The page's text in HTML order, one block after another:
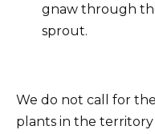
gnaw through
sprout.
We do not call for
plants in the